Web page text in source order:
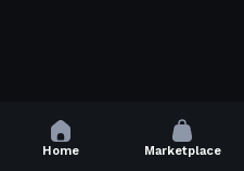
Home Marketplace